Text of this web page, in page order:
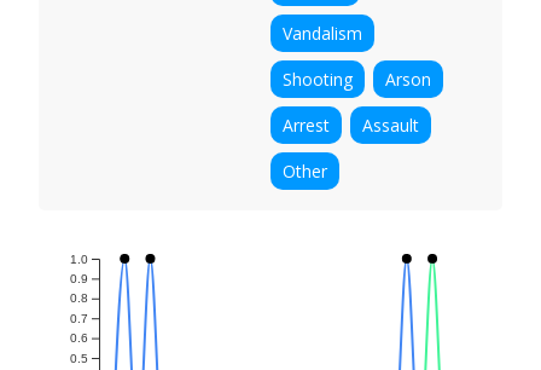
Vandalism
Shooting
Arson
Arrest
Assault
Other
0.5
0.6
0.7
0.8
0.9
1.0